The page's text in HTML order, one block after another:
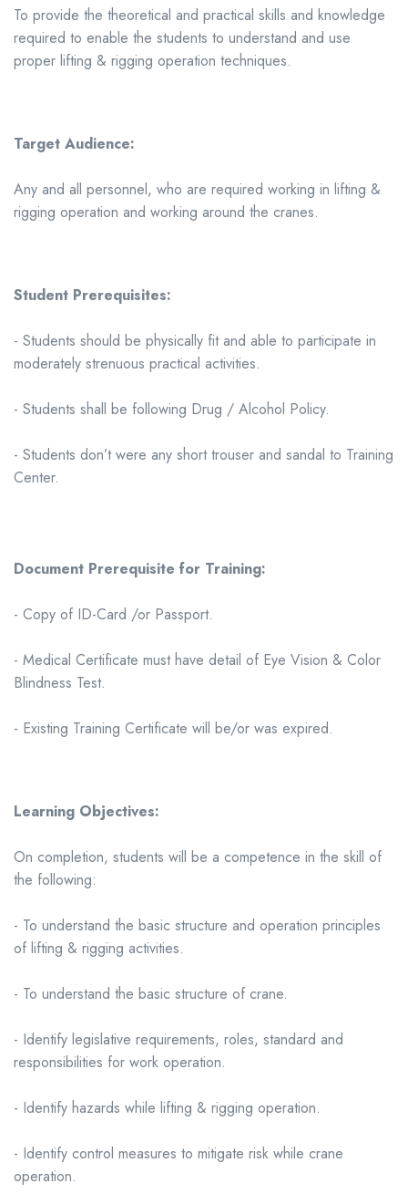
To provide the theoretical and practical skills and knowledge
required to enable the students to understand and use
proper lifting & rigging operation techniques.
Target Audience:
Any and all personnel, who are required working in lifting &
rigging operation and working around the cranes.
Student Prerequisites:
- Students should be physically fit and able to participate in
moderately strenuous practical activities.
- Students shall be following Drug / Alcohol Policy.
- Students don’t were any short trouser and sandal to Training
Center.
Document Prerequisite for Training:
- Copy of ID-Card /or Passport.
- Medical Certificate must have detail of Eye Vision & Color
Blindness Test.
- Existing Training Certificate will be/or was expired.
Learning Objectives:
On completion, students will be a competence in the skill of
the following:
- To understand the basic structure and operation principles
of lifting & rigging activities.
- To understand the basic structure of crane.
- Identify legislative requirements, roles, standard and
responsibilities for work operation.
- Identify hazards while lifting & rigging operation.
- Identify control measures to mitigate risk while crane
operation.